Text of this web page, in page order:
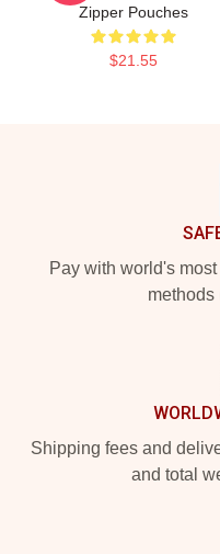
Zipper Pouches
$21.55
Pay with world's
methods
Shipping fees and
and total